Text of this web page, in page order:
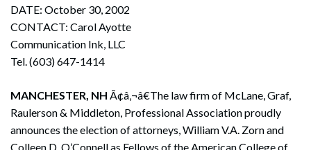
DATE: October 30, 2002
CONTACT: Carol Ayotte
Communication Ink, LLC
Tel. (603) 647-1414
MANCHESTER, NH Ã¢â‚¬â€The law firm of McLane, Graf,
Raulerson & Middleton, Professional Association proudly
announces the election of attorneys, William V.A. Zorn and
Colleen D. O’Connell as Fellows of the American College of